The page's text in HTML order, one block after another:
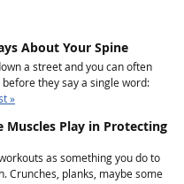
About Your Spine
a street and you can often
they say a single word:
»
Muscles Play in Protecting
as something you do to
Crunches, planks, maybe some